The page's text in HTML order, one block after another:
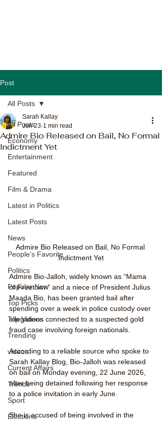
Post
All Posts
Economy
Entertainment
Featured
Film & Drama
Latest in Politics
Latest Posts
News
People's Favorite
Politics
Popular Now
Top Picks
Top Videos
Trending
videos
Current Affairs
Trends
Sport
Elections
All Posts
Admire Bio Released on Bail, No Formal
Indictment Yet
Sarah Kallay
Jun 23 1 min read
Admire Bio Released on Bail, No Formal
Indictment Yet
Admire Bio-Jalloh, widely known as “Mama
of Freetown” and a niece of President Julius
Maada Bio, has been granted bail after
spending over a week in police custody over
allegations connected to a suspected gold
fraud case involving foreign nationals.
According to a reliable source who spoke to
Sarah Kallay Blog, Bio-Jalloh was released
on bail on Monday evening, 22 June 2026,
after being detained following her response
to a police invitation in early June.
She is accused of being involved in the